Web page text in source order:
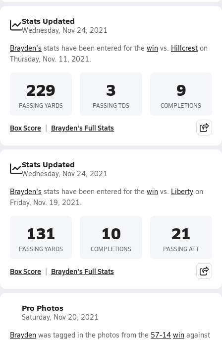
Stats Updated
Wednesday, Nov 24, 2021
Brayden's stats have been entered for the win vs. Hillcrest on
Thursday, Nov. 11, 2021.
229
PASSING YARDS
3
PASSING TDS
9
COMPLETIONS
Box Score Brayden's Full Stats
Stats Updated
Wednesday, Nov 24, 2021
Brayden's stats have been entered for the win vs. Liberty on
Friday, Nov. 19, 2021.
131
PASSING YARDS
10
COMPLETIONS
21
PASSING ATT
Box Score Brayden's Full Stats
Pro Photos
Saturday, Nov 20, 2021
Brayden was tagged in the photos from the 57-14 win against